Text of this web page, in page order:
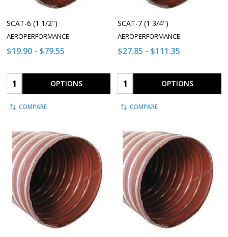
SCAT-6 (1 1/2")
AEROPERFORMANCE
$19.90 - $79.55
Quantity: OPTIONS
COMPARE
SCAT-7 (1 3/4")
AEROPERFORMANCE
$27.85 - $111.35
Quantity: OPTIONS
COMPARE